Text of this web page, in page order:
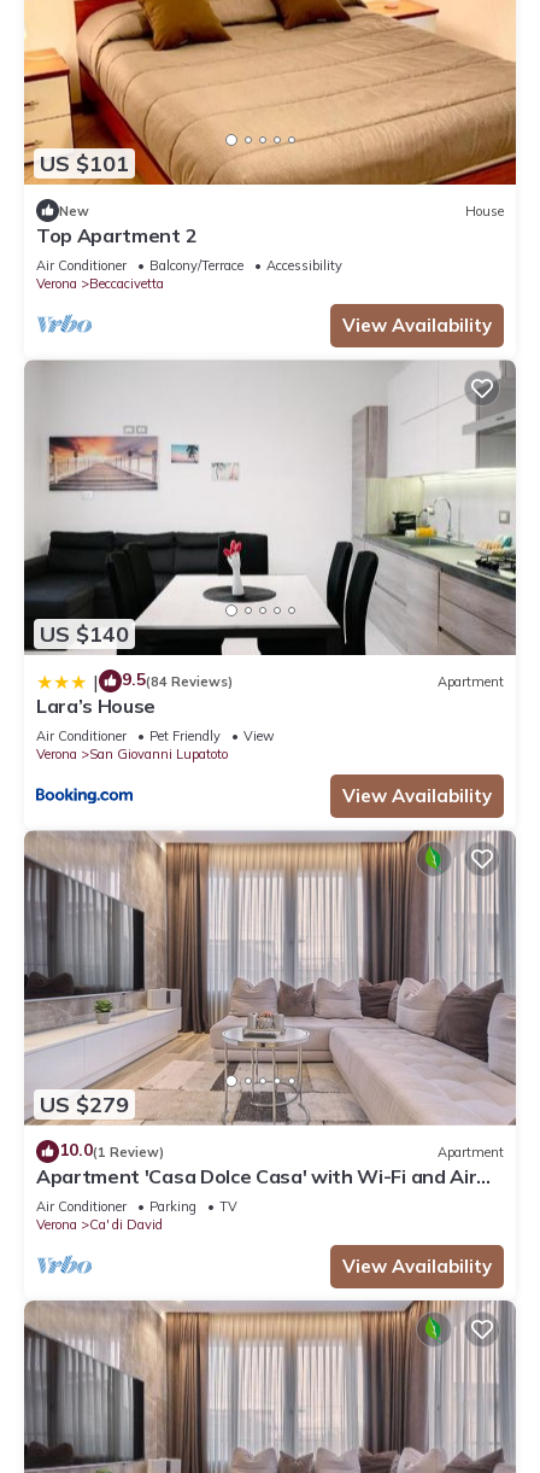
US $101
New House
Top Apartment 2
Air Conditioner Balcony/Terrace
Accessibility
Verona
Beccacivetta
View Availability
US $140
| 9.5(84 Reviews) Apartment
Lara’s House
Air Conditioner Pet Friendly
View
Verona
San Giovanni Lupatoto
View Availability
US $279
10.0(1 Review) Apartment
Apartment 'Casa Dolce Casa' with Wi-Fi and Air
Conditioning
Air Conditioner Parking
TV
Verona
Ca' di David
View Availability